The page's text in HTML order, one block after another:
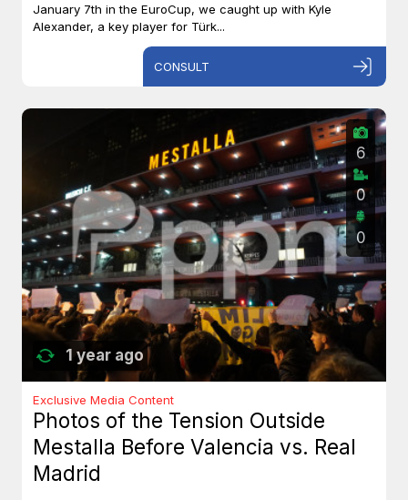
January 7th in the EuroCup, we caught up with Kyle
Alexander, a key player for Türk...
CONSULT
1 year ago
6
0
0
Exclusive Media Content
Photos of the Tension Outside
Mestalla Before Valencia vs. Real
Madrid